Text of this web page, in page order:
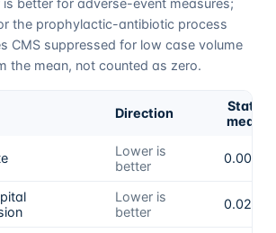
the prophylactic-antibiotic process
CMS suppressed for low case volume
the mean, not counted as zero.
Direction
State
mean
Lower is
better
0.00%
Lower is
better
0.02%